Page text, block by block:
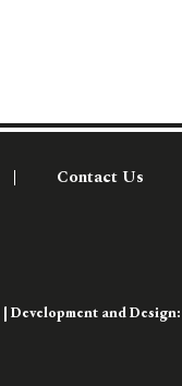
Contact Us
Development and Design: